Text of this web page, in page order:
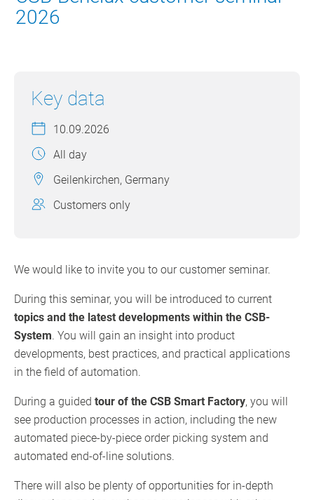
2026
Key data
10.09.2026
All day
Geilenkirchen, Germany
Customers only
We would like to invite you to our customer seminar.
During this seminar, you will be introduced to current
topics and the latest developments within the CSB-
System. You will gain an insight into product
developments, best practices, and practical applications
in the field of automation.
During a guided tour of the CSB Smart Factory, you will
see production processes in action, including the new
automated piece-by-piece order picking system and
automated end-of-line solutions.
There will also be plenty of opportunities for in-depth